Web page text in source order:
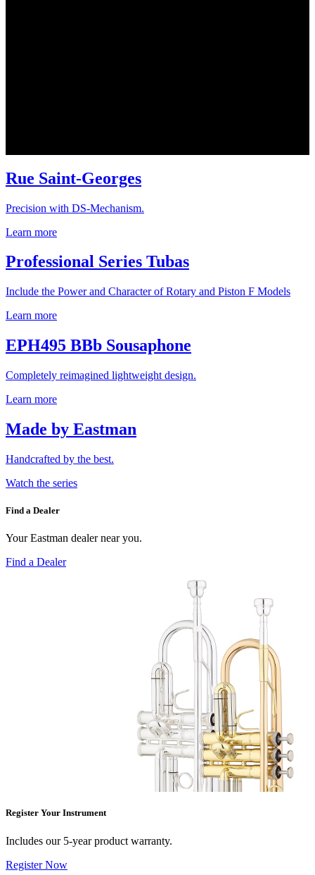
Rue Saint-Georges
Precision with DS-Mechanism.
Learn more
Professional Series Tubas
Include the Power and Character of Rotary and Piston F Models
Learn more
EPH495 BBb Sousaphone
Completely reimagined lightweight design.
Learn more
Made by Eastman
Handcrafted by the best.
Watch the series
Find a Dealer
Your Eastman dealer near you.
Find a Dealer
Register Your Instrument
Includes our 5-year product warranty.
Register Now